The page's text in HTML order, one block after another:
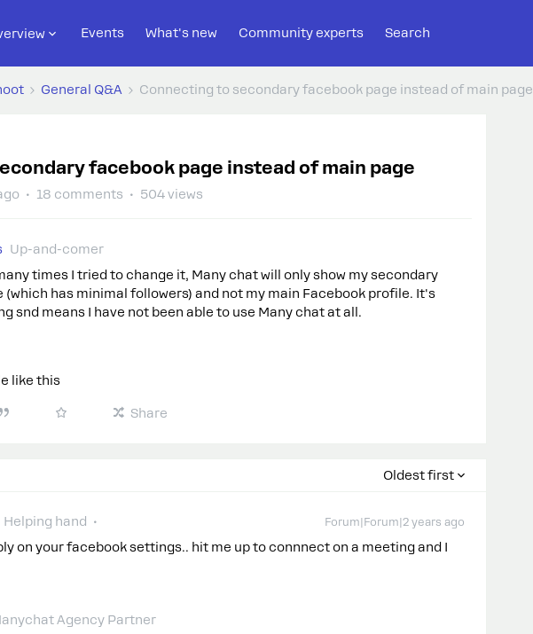
Events What's new Community experts Search
General Q&A Connecting to secondary facebook page instead of main page
facebook page instead of main page
18 comments 504 views
Up-and-comer
times I tried to change it, Many chat will only show my secondary
(which has minimal followers) and not my main Facebook profile. It's
snd means I have not been able to use Many chat at all.
like this
Share
Oldest first
Helping hand Forum|Forum|2 years ago
on your facebook settings.. hit me up to connnect on a meeting and I
Agency Partner